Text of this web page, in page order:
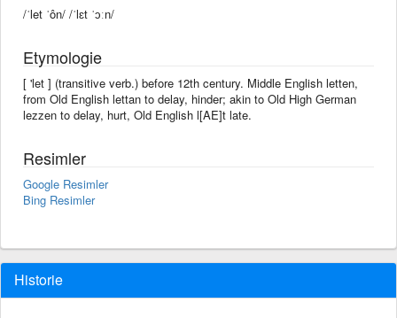
/ˈlet ˈôn/ /ˈlɛt ˈɔːn/
Etymologie
[ 'let ] (transitive verb.) before 12th century. Middle English letten,
from Old English lettan to delay, hinder; akin to Old High German
lezzen to delay, hurt, Old English l[AE]t late.
Resimler
Google Resimler
Bing Resimler
Historie